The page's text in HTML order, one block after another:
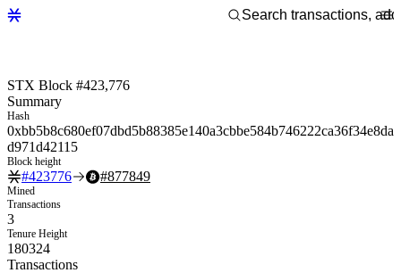
STX Block #423,776
Summary
Hash
0xbb5b8c680ef07dbd5b88385e140a3cbbe584b746222ca36f34e8da
d971d42115
Block height
#423776 #877849
Mined
Transactions
3
Tenure Height
180324
Transactions